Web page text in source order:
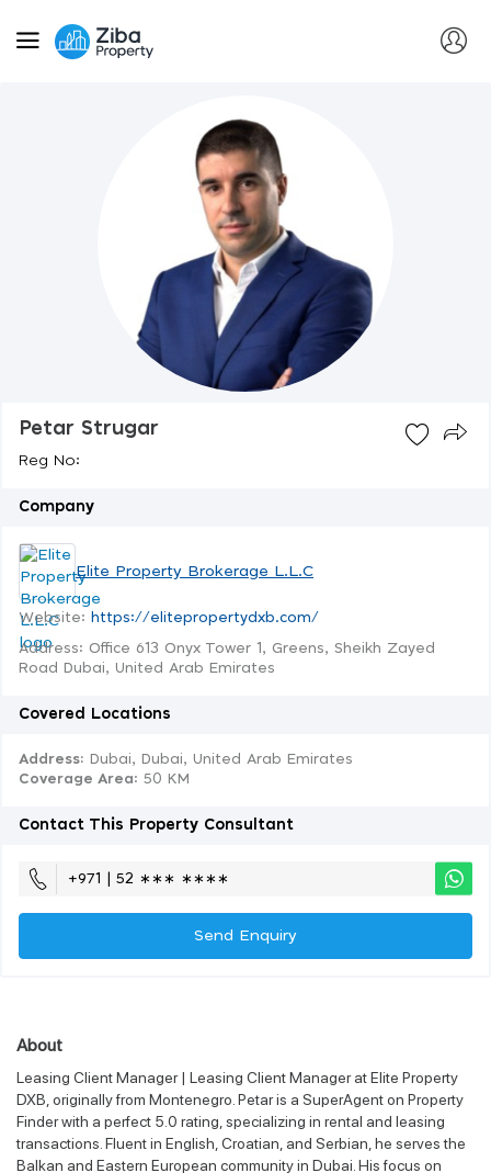
Petar Strugar
Reg No:
Company
Elite Property Brokerage L.L.C
Website: https://elitepropertydxb.com/
Address: Office 613 Onyx Tower 1, Greens, Sheikh Zayed
Road Dubai, United Arab Emirates
Covered Locations
Address: Dubai, Dubai, United Arab Emirates
Coverage Area: 50 KM
Contact This Property Consultant
+971 | 52 ∗∗∗ ∗∗∗∗
Send Enquiry
About
Leasing Client Manager | Leasing Client Manager at Elite Property
DXB, originally from Montenegro. Petar is a SuperAgent on Property
Finder with a perfect 5.0 rating, specializing in rental and leasing
transactions. Fluent in English, Croatian, and Serbian, he serves the
Balkan and Eastern European community in Dubai. His focus on